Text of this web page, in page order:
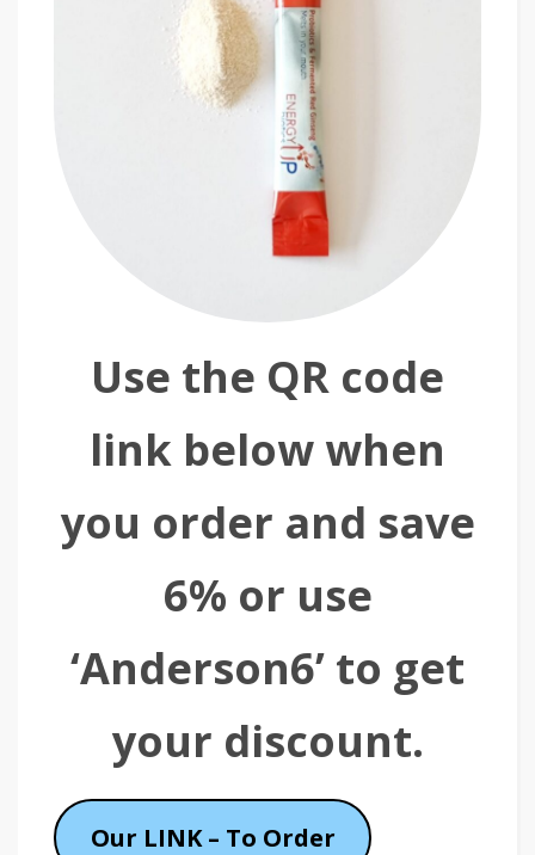
Use the QR code
link below when
you order and save
6% or use
‘Anderson6’ to get
your discount.
Our LINK – To Order